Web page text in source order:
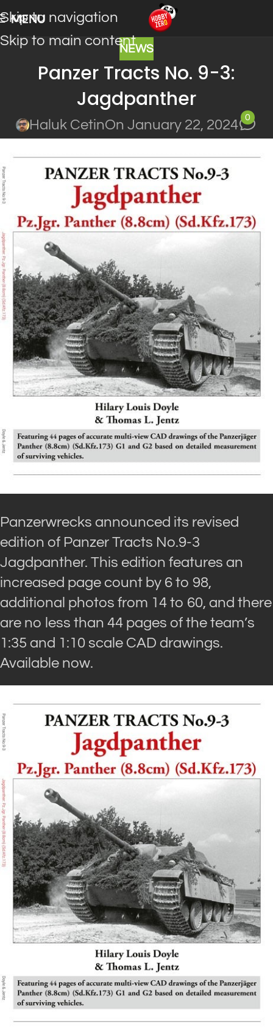
Skip to navigation
Skip to main content
MENU
NEWS
Panzer Tracts No. 9-3:
Jagdpanther
Haluk CetinOn January 22, 2024
0
Panzerwrecks announced its revised
edition of Panzer Tracts No.9-3
Jagdpanther. This edition features an
increased page count by 6 to 98,
additional photos from 14 to 60, and there
are no less than 44 pages of the team’s
1:35 and 1:10 scale CAD drawings.
Available now.